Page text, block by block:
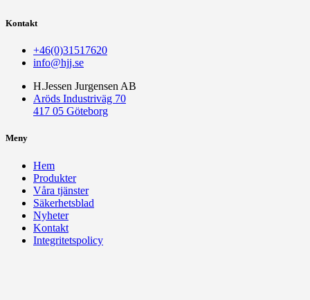
Kontakt
+46(0)31517620
info@hjj.se
H.Jessen Jurgensen AB
Aröds Industriväg 70
417 05 Göteborg
Meny
Hem
Produkter
Våra tjänster
Säkerhetsblad
Nyheter
Kontakt
Integritetspolicy